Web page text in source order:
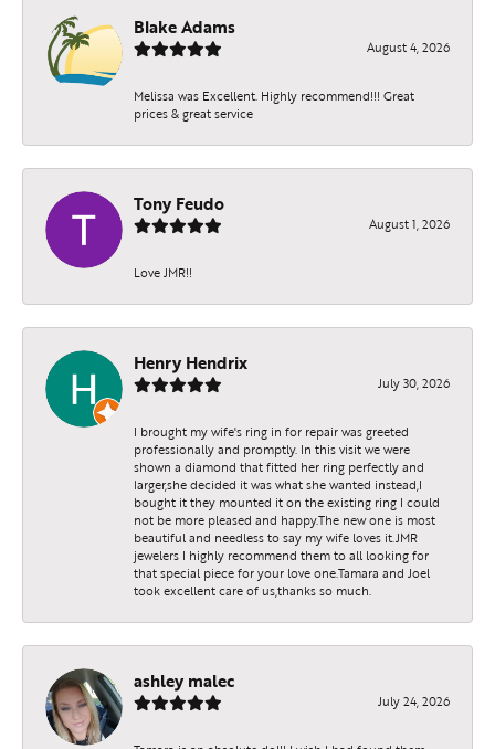
Blake Adams
August 4, 2026
Melissa was Excellent. Highly recommend!!! Great
prices & great service
Tony Feudo
August 1, 2026
Love JMR!!
Henry Hendrix
July 30, 2026
I brought my wife's ring in for repair was greeted
professionally and promptly. In this visit we were
shown a diamond that fitted her ring perfectly and
larger,she decided it was what she wanted instead,I
bought it they mounted it on the existing ring I could
not be more pleased and happy.The new one is most
beautiful and needless to say my wife loves it.JMR
jewelers I highly recommend them to all looking for
that special piece for your love one.Tamara and Joel
took excellent care of us,thanks so much.
ashley malec
July 24, 2026